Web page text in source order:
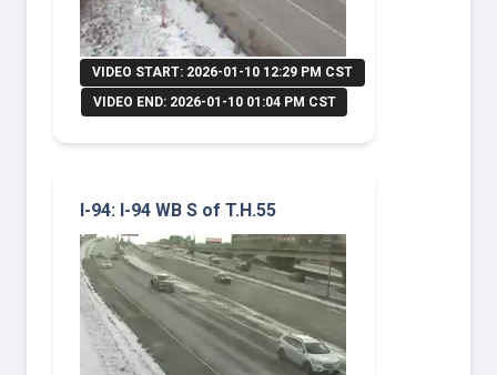
VIDEO START: 2026-01-10 12:29 PM CST
VIDEO END: 2026-01-10 01:04 PM CST
I-94: I-94 WB S of T.H.55